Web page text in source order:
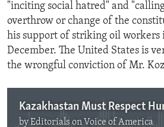
"inciting social hatred" and
overthrow or change of the
his support of striking oil workers
December. The United States is
the wrongful conviction of Mr.
Kazakhastan Must Respect
byEditorials on Voice of America